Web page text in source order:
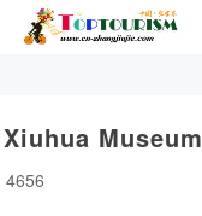
Museum
4656